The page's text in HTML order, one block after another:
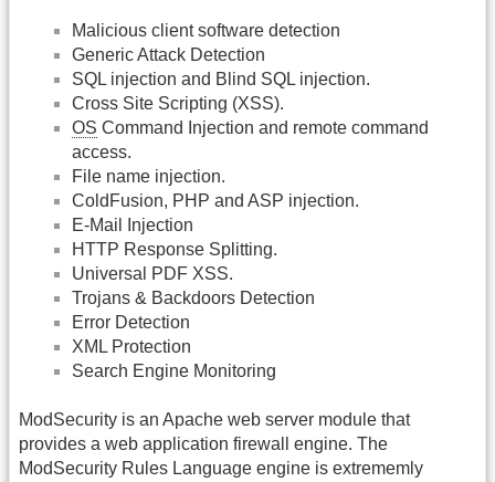
Malicious client software detection
Generic Attack Detection
SQL injection and Blind SQL injection.
Cross Site Scripting (XSS).
OS Command Injection and remote command
access.
File name injection.
ColdFusion, PHP and ASP injection.
E-Mail Injection
HTTP Response Splitting.
Universal PDF XSS.
Trojans & Backdoors Detection
Error Detection
XML Protection
Search Engine Monitoring
ModSecurity is an Apache web server module that
provides a web application firewall engine. The
ModSecurity Rules Language engine is extrememly